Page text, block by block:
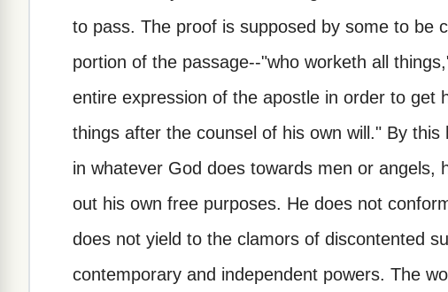
to pass. The proof is supposed by some to be
portion of the passage--"who worketh all
entire expression of the apostle in order to get
things after the counsel of his own will." By
in whatever God does towards men or angels,
out his own free purposes. He does not
does not yield to the clamors of discontented
contemporary and independent powers. The